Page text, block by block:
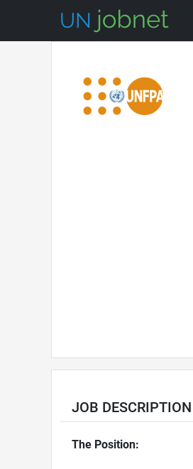
JOB DESCRIPTION
The Position: